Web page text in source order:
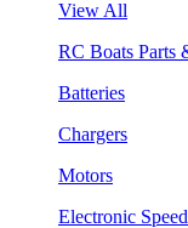
View All
RC Boats Parts
Batteries
Chargers
Motors
Electronic